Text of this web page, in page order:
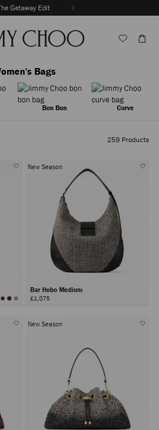
Getaway Edit
Bags
Bon Bon Curve
259 Products
New Season
Bar Hobo Medium
£1,075
New Season